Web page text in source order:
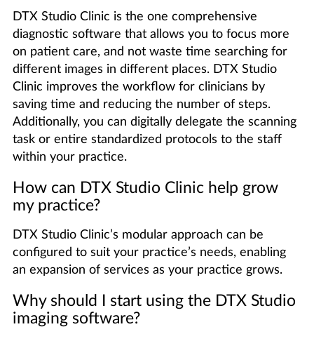
DTX Studio Clinic is the one comprehensive
diagnostic software that allows you to focus more
on patient care, and not waste time searching for
different images in different places. DTX Studio
Clinic improves the workflow for clinicians by
saving time and reducing the number of steps.
Additionally, you can digitally delegate the scanning
task or entire standardized protocols to the staff
within your practice.
How can DTX Studio Clinic help grow
my practice?
DTX Studio Clinic’s modular approach can be
configured to suit your practice’s needs, enabling
an expansion of services as your practice grows.
Why should I start using the DTX Studio
imaging software?